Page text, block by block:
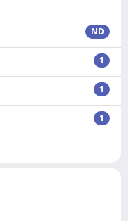
ND
1
1
1